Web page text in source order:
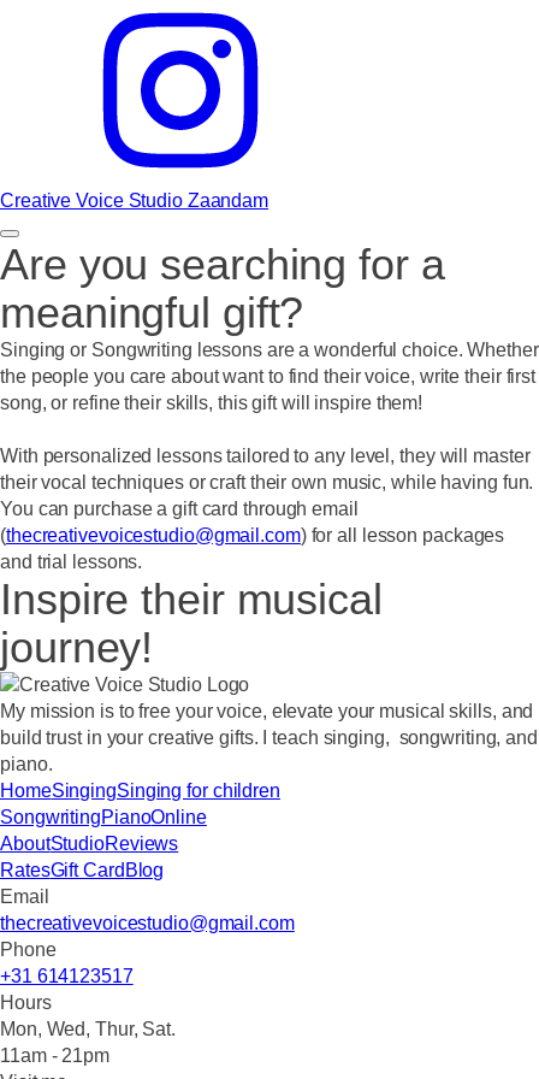
Creative Voice Studio Zaandam
Are you searching for a
meaningful gift?
Singing or Songwriting lessons are a wonderful choice. Whether
the people you care about want to find their voice, write their first
song, or refine their skills, this gift will inspire them!
With personalized lessons tailored to any level, they will master
their vocal techniques or craft their own music, while having fun.
You can purchase a gift card through email
(thecreativevoicestudio@gmail.com) for all lesson packages
and trial lessons.
Inspire their musical
journey!
My mission is to free your voice, elevate your musical skills, and
build trust in your creative gifts. I teach singing, songwriting, and
piano.
HomeSingingSinging for children
SongwritingPianoOnline
AboutStudioReviews
RatesGift Card Blog
Email
thecreativevoicestudio@gmail.com
Phone
+31 614123517
Hours
Mon, Wed, Thur, Sat.
11am - 21pm